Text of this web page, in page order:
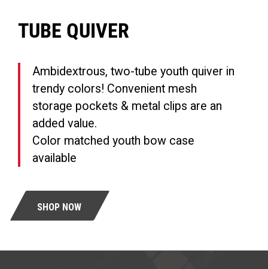
TUBE QUIVER
Ambidextrous, two-tube youth quiver in
trendy colors! Convenient mesh
storage pockets & metal clips are an
added value.
Color matched youth bow case
available
SHOP NOW